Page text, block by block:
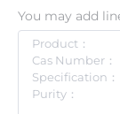
You may add